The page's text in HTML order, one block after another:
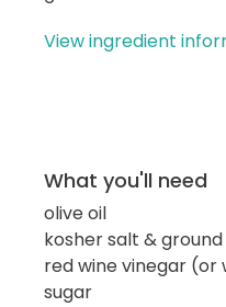
View ingredient
What you'll need
olive oil
kosher salt &
red wine vinegar (or
sugar